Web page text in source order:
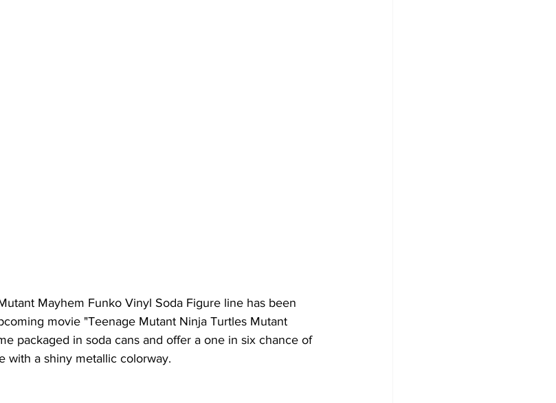
Mayhem Funko Vinyl Soda Figure line has been
movie "Teenage Mutant Ninja Turtles Mutant
packaged in soda cans and offer a one in six chance of
with a shiny metallic colorway.